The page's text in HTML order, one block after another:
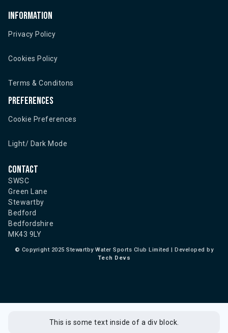
Information
Privacy Policy
Cookies Policy
Terms & Conditons
Preferences
Cookie Preferences
Light/ Dark Mode
Contact
SWSC
Green Lane
Stewartby
Bedford
Bedfordshire
MK43 9LY
© Copyright 2025 Stewartby Water Sports Club Limited | Developed by
Tech Devs
This is some text inside of a div block.